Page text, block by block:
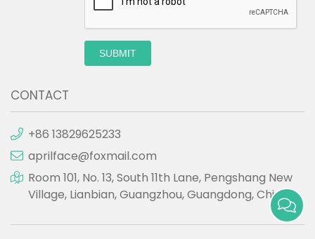
SUBMIT
CONTACT
+86 13829625233
aprilface@foxmail.com
Room 101, No. 13, South 11th Lane, Pengshang New
Village, Lianbian, Guangzhou, Guangdong, China.